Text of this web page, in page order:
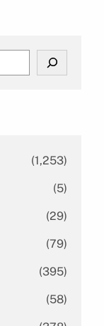
(1,253)
(5)
(29)
(79)
(395)
(58)